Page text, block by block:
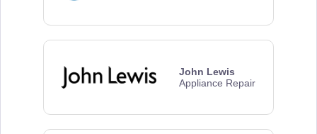
John Lewis
Appliance Repair